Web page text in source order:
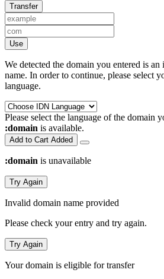
Transfer
Use
We detected the domain you entered is
name. In order to continue, please select
language.
Please select the language of the domain
:domain is available.
Add to Cart Added
:domain is unavailable
Try Again
Invalid domain name provided
Please check your entry and try again.
Try Again
Your domain is eligible for transfer